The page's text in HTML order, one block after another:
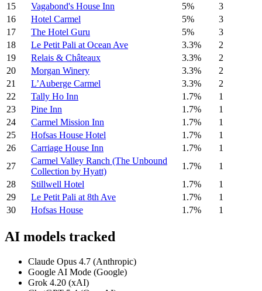
15
Vagabond's House Inn 5%
3
16
Hotel Carmel 5%
3
17
The Hotel Guru 5%
3
18
Le Petit Pali at Ocean Ave 3.3%
2
19
Relais & Châteaux 3.3%
2
20
Morgan Winery 3.3%
2
21
L’Auberge Carmel 3.3%
2
22
Tally Ho Inn 1.7%
1
23
Pine Inn 1.7%
1
24
Carmel Mission Inn 1.7%
1
25
Hofsas House Hotel 1.7%
1
26
Carriage House Inn 1.7%
1
27
Carmel Valley Ranch (The Unbound
Collection by Hyatt)
1.7%
1
28
Stillwell Hotel 1.7%
1
29
Le Petit Pali at 8th Ave 1.7%
1
30
Hofsas House 1.7% 1
AI models tracked
Claude Opus 4.7 (Anthropic)
Google AI Mode (Google)
Grok 4.20 (xAI)